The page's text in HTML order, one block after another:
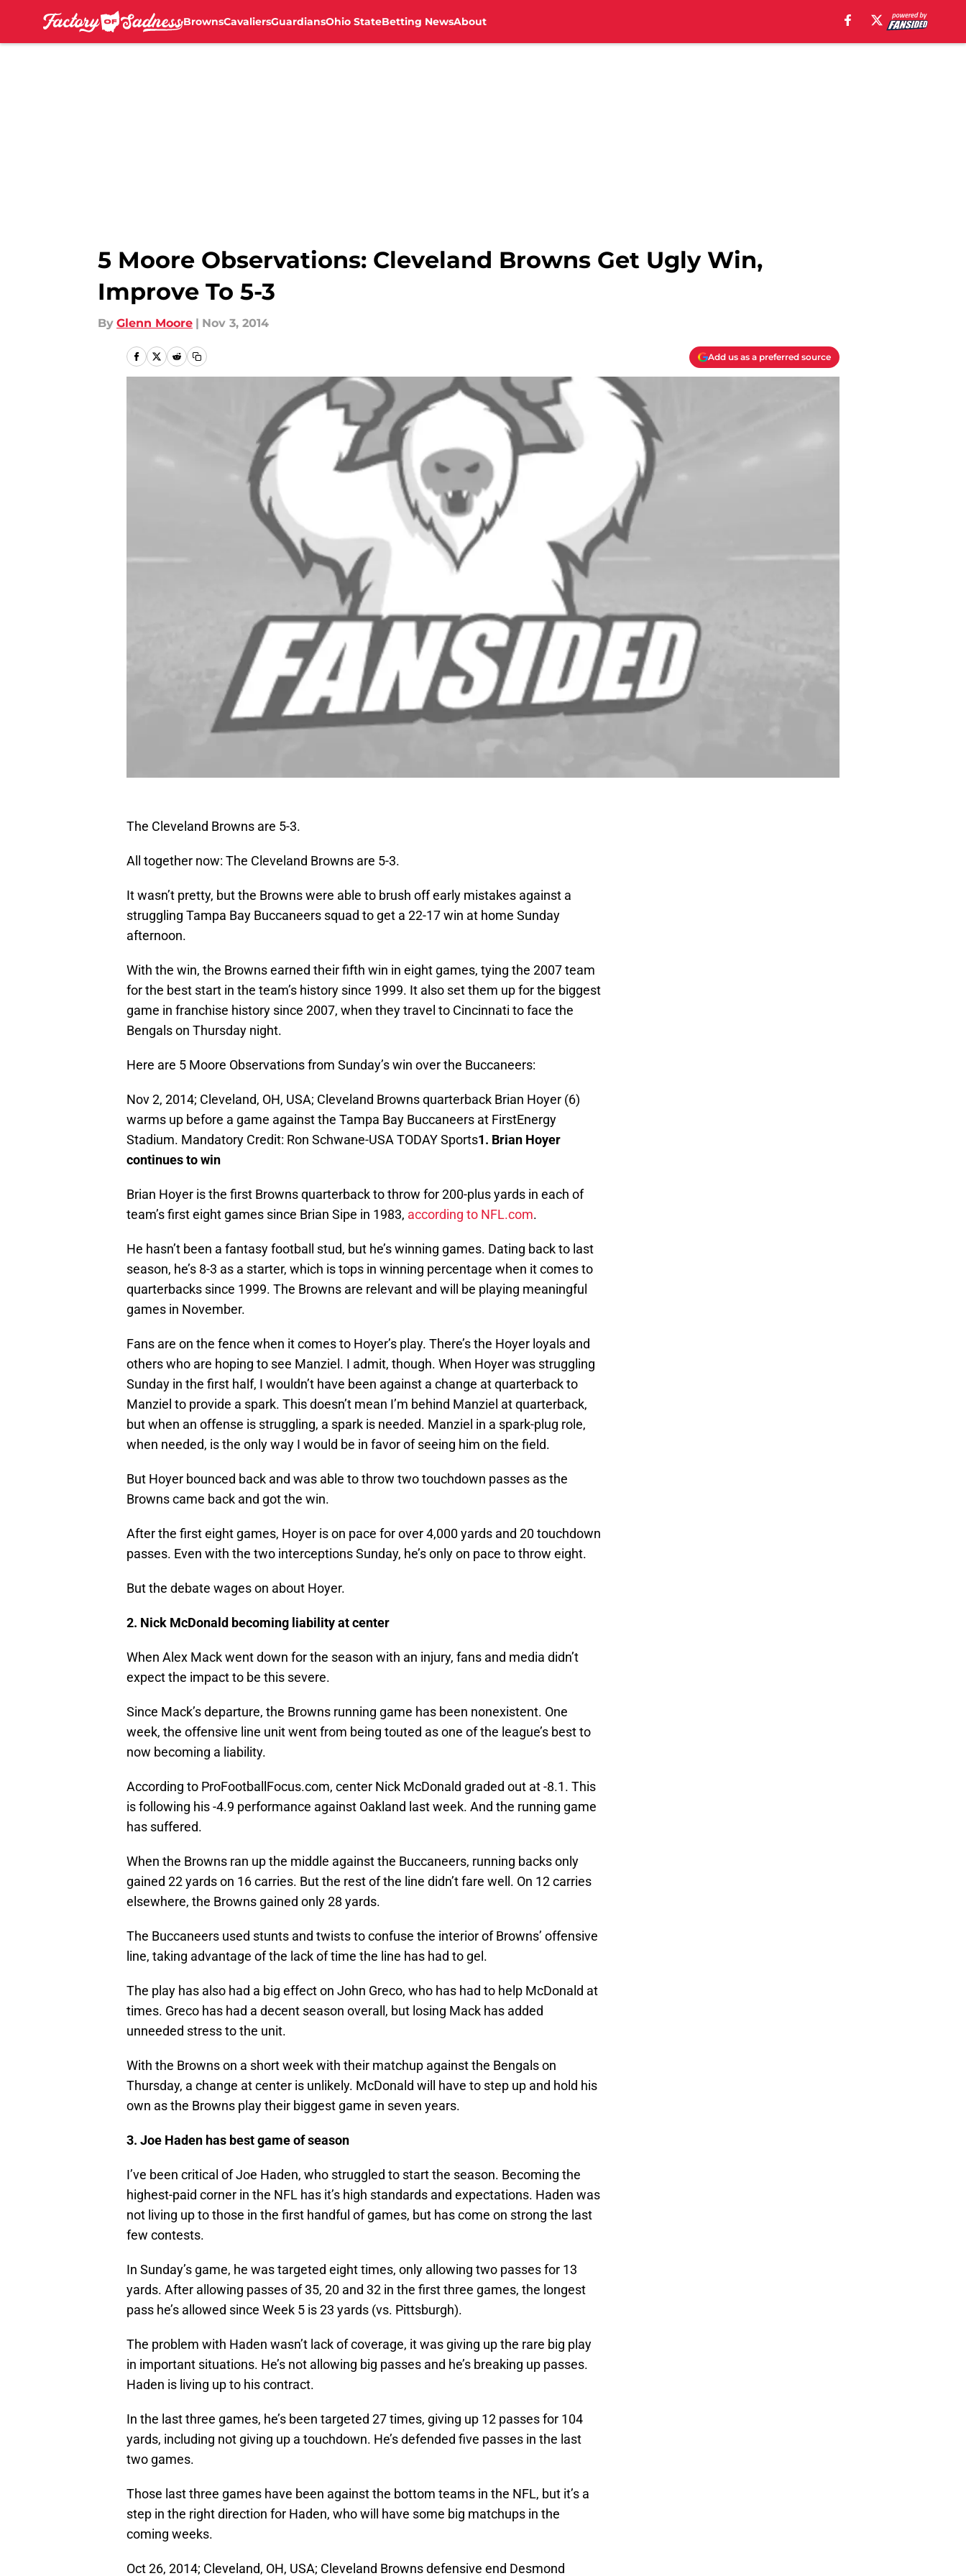
BrownsCavaliersGuardiansOhio StateBetting NewsAbout
5 Moore Observations: Cleveland Browns Get Ugly Win,
Improve To 5-3
By Glenn Moore | Nov 3, 2014
Add us as a preferred source
The Cleveland Browns are 5-3.
All together now: The Cleveland Browns are 5-3.
It wasn’t pretty, but the Browns were able to brush off early mistakes against a
struggling Tampa Bay Buccaneers squad to get a 22-17 win at home Sunday
afternoon.
With the win, the Browns earned their fifth win in eight games, tying the 2007 team
for the best start in the team’s history since 1999. It also set them up for the biggest
game in franchise history since 2007, when they travel to Cincinnati to face the
Bengals on Thursday night.
Here are 5 Moore Observations from Sunday’s win over the Buccaneers:
Nov 2, 2014; Cleveland, OH, USA; Cleveland Browns quarterback Brian Hoyer (6)
warms up before a game against the Tampa Bay Buccaneers at FirstEnergy
Stadium. Mandatory Credit: Ron Schwane-USA TODAY Sports1. Brian Hoyer
continues to win
Brian Hoyer is the first Browns quarterback to throw for 200-plus yards in each of
team’s first eight games since Brian Sipe in 1983, according to NFL.com.
He hasn’t been a fantasy football stud, but he’s winning games. Dating back to last
season, he’s 8-3 as a starter, which is tops in winning percentage when it comes to
quarterbacks since 1999. The Browns are relevant and will be playing meaningful
games in November.
Fans are on the fence when it comes to Hoyer’s play. There’s the Hoyer loyals and
others who are hoping to see Manziel. I admit, though. When Hoyer was struggling
Sunday in the first half, I wouldn’t have been against a change at quarterback to
Manziel to provide a spark. This doesn’t mean I’m behind Manziel at quarterback,
but when an offense is struggling, a spark is needed. Manziel in a spark-plug role,
when needed, is the only way I would be in favor of seeing him on the field.
But Hoyer bounced back and was able to throw two touchdown passes as the
Browns came back and got the win.
After the first eight games, Hoyer is on pace for over 4,000 yards and 20 touchdown
passes. Even with the two interceptions Sunday, he’s only on pace to throw eight.
But the debate wages on about Hoyer.
2. Nick McDonald becoming liability at center
When Alex Mack went down for the season with an injury, fans and media didn’t
expect the impact to be this severe.
Since Mack’s departure, the Browns running game has been nonexistent. One
week, the offensive line unit went from being touted as one of the league’s best to
now becoming a liability.
According to ProFootballFocus.com, center Nick McDonald graded out at -8.1. This
is following his -4.9 performance against Oakland last week. And the running game
has suffered.
When the Browns ran up the middle against the Buccaneers, running backs only
gained 22 yards on 16 carries. But the rest of the line didn’t fare well. On 12 carries
elsewhere, the Browns gained only 28 yards.
The Buccaneers used stunts and twists to confuse the interior of Browns’ offensive
line, taking advantage of the lack of time the line has had to gel.
The play has also had a big effect on John Greco, who has had to help McDonald at
times. Greco has had a decent season overall, but losing Mack has added
unneeded stress to the unit.
With the Browns on a short week with their matchup against the Bengals on
Thursday, a change at center is unlikely. McDonald will have to step up and hold his
own as the Browns play their biggest game in seven years.
3. Joe Haden has best game of season
I’ve been critical of Joe Haden, who struggled to start the season. Becoming the
highest-paid corner in the NFL has it’s high standards and expectations. Haden was
not living up to those in the first handful of games, but has come on strong the last
few contests.
In Sunday’s game, he was targeted eight times, only allowing two passes for 13
yards. After allowing passes of 35, 20 and 32 in the first three games, the longest
pass he’s allowed since Week 5 is 23 yards (vs. Pittsburgh).
The problem with Haden wasn’t lack of coverage, it was giving up the rare big play
in important situations. He’s not allowing big passes and he’s breaking up passes.
Haden is living up to his contract.
In the last three games, he’s been targeted 27 times, giving up 12 passes for 104
yards, including not giving up a touchdown. He’s defended five passes in the last
two games.
Those last three games have been against the bottom teams in the NFL, but it’s a
step in the right direction for Haden, who will have some big matchups in the
coming weeks.
Oct 26, 2014; Cleveland, OH, USA; Cleveland Browns defensive end Desmond